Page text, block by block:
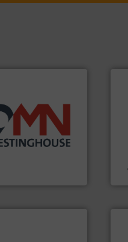
related components
bulk solids handling
for more than 45
More info ➜